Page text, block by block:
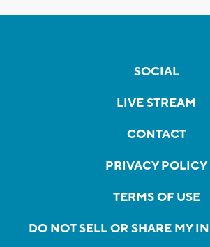
SOCIAL
LIVE STREAM
CONTACT
PRIVACY POLICY
TERMS OF USE
DO NOT SELL OR SHARE MY